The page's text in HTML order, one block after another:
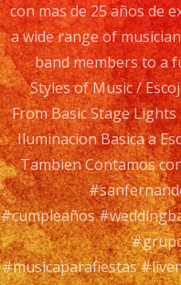
Exa
is
a
with
over
25
con mas de 25 años de
a wide range of
band members to a
Styles of Music /
From Basic Stage
Iluminacion Basica a
Tambien Contamos
#cumpleaños
#musicaparafiestas